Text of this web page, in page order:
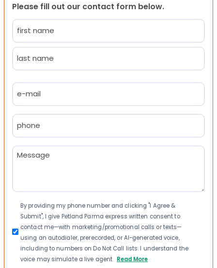
Please fill out our contact form below.
Name
(Required)
First
Email
(Required)
Phone
(Required)
Message
(Required)
Consent
By providing my phone number and clicking "I Agree &
Submit", I give Petland Parma express written consent to
contact me—with marketing/promotional calls or texts—
using an autodialer, prerecorded, or AI-generated voice,
including to numbers on Do Not Call lists. I understand the
voice may simulate a live agent. Read More